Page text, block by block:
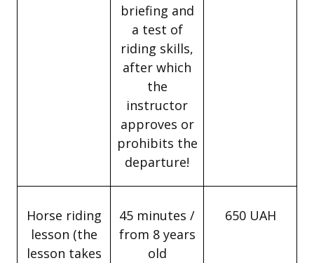
briefing and
a test of
riding skills,
after which
the
instructor
approves or
prohibits the
departure!
Horse riding
lesson (the
lesson takes
45 minutes /
from 8 years
old
650 UAH